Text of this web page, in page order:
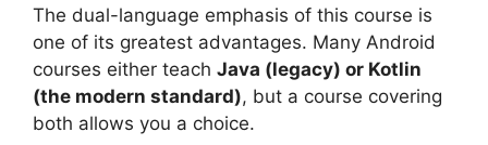
The dual-language emphasis of this course is
one of its greatest advantages. Many Android
courses either teach Java (legacy) or Kotlin
(the modern standard), but a course covering
both allows you a choice.